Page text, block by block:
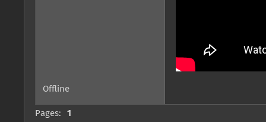
Offline
Pages: 1